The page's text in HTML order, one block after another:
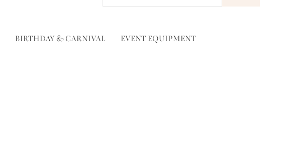
BIRTHDAY & CARNIVAL
EVENT EQUIPMENT